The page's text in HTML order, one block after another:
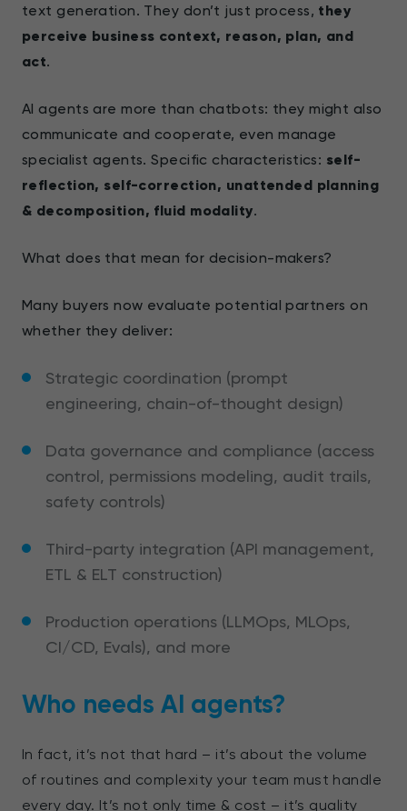
text generation. They don’t just process, they
perceive business context, reason, plan, and
act.
AI agents are more than chatbots: they might also
communicate and cooperate, even manage
specialist agents. Specific characteristics: self-
reflection, self-correction, unattended planning
& decomposition, fluid modality.
What does that mean for decision-makers?
Many buyers now evaluate potential partners on
whether they deliver:
Strategic coordination (prompt
engineering, chain-of-thought design)
Data governance and compliance (access
control, permissions modeling, audit trails,
safety controls)
Third-party integration (API management,
ETL & ELT construction)
Production operations (LLMOps, MLOps,
CI/CD, Evals), and more
Who needs AI agents?
In fact, it’s not that hard – it’s about the volume
of routines and complexity your team must handle
every day. It’s not only time & cost – it’s quality